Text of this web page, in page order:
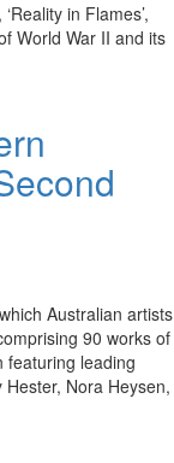
in Flames’,
World War II and its
Australian artists
90 works of
featuring leading
Nora Heysen,